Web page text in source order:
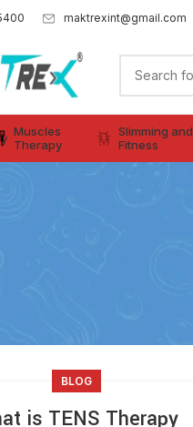
maktrexint@gmail.com
Muscles
Therapy
Slimming and
Fitness
BLOG
is TENS Therapy